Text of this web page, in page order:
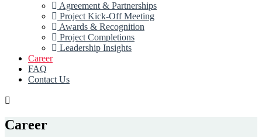
Agreement & Partnerships
Project Kick-Off Meeting
Awards & Recognition
Project Completions
Leadership Insights
Career
FAQ
Contact Us
Career